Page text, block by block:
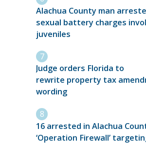
Alachua County man
sexual battery charges
juveniles
Judge orders Florida to
rewrite property tax
wording
16 arrested in Alachua
‘Operation Firewall’